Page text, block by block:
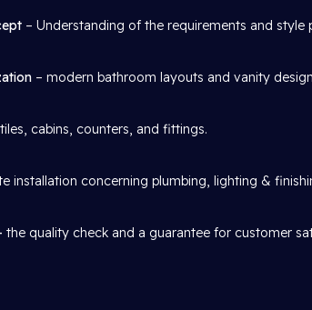
– Understanding of the requirements and style
– modern bathroom layouts and vanity
cabins, counters, and fittings.
installation concerning plumbing, lighting &
the quality check and a guarantee for customer